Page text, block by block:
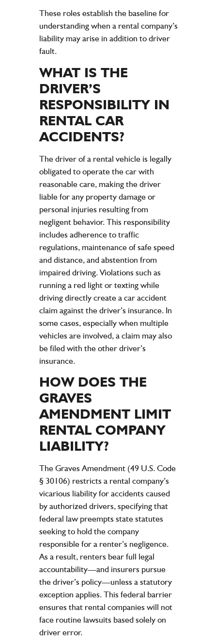
These roles establish the baseline for
understanding when a rental company’s
liability may arise in addition to driver
fault.
WHAT IS THE
DRIVER’S
RESPONSIBILITY IN
RENTAL CAR
ACCIDENTS?
The driver of a rental vehicle is legally
obligated to operate the car with
reasonable care, making the driver
liable for any property damage or
personal injuries resulting from
negligent behavior. This responsibility
includes adherence to traffic
regulations, maintenance of safe speed
and distance, and abstention from
impaired driving. Violations such as
running a red light or texting while
driving directly create a car accident
claim against the driver’s insurance. In
some cases, especially when multiple
vehicles are involved, a claim may also
be filed with the other driver’s
insurance.
HOW DOES THE
GRAVES
AMENDMENT LIMIT
RENTAL COMPANY
LIABILITY?
The Graves Amendment (49 U.S. Code
§ 30106) restricts a rental company’s
vicarious liabilityforaccidents caused
by authorized drivers, specifying that
federal lawpreempts state statutes
seeking to hold the company
responsible for a renter’s negligence.
As a result, renters bear full legal
accountability—and insurers pursue
the driver’s policy—unless a statutory
exception applies. This federal barrier
ensures that rental companies will not
face routine lawsuits based solely on
driver error.